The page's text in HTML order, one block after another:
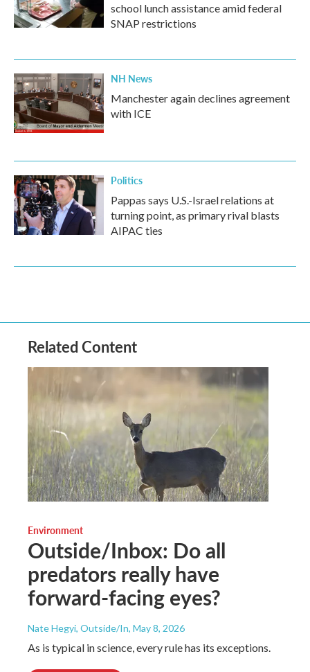
school lunch assistance amid federal
SNAP restrictions
NH News
Manchester again declines agreement
with ICE
Politics
Pappas says U.S.-Israel relations at
turning point, as primary rival blasts
AIPAC ties
Related Content
Environment
Outside/Inbox: Do all
predators really have
forward-facing eyes?
Nate Hegyi, Outside/In, May 8, 2026
As is typical in science, every rule has its exceptions.